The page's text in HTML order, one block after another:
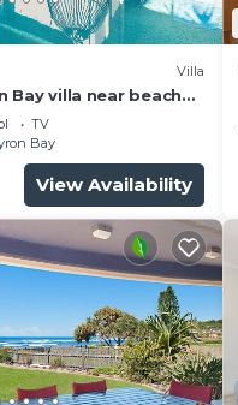
Villa
Bay villa near beach
TV
Bay
View Availability